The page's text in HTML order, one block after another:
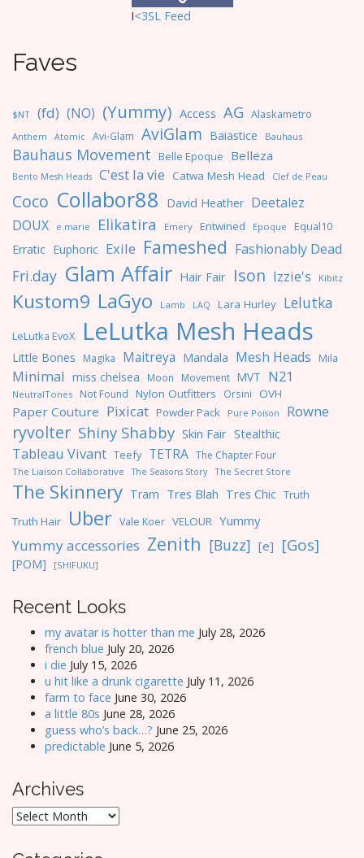
I<3SL Feed
Faves
$NT (fd) (NO) (Yummy) Access AG Alaskametro
Anthem Atomic Avi-Glam AviGlam Baiastice Bauhaus
Bauhaus Movement Belle Epoque Belleza
Bento Mesh Heads C'est la vie Catwa Mesh Head Clef de Peau
Coco Collabor88 David Heather Deetalez
DOUX
e.marie Elikatira Emery Entwined Epoque Equal10
Erratic Euphoric Exile Fameshed Fashionably Dead
Fri.day Glam Affair Hair Fair Ison Izzie's Kibitz
Kustom9 LaGyo Lamb LAQ Lara Hurley Lelutka
LeLutka EvoX LeLutka Mesh Heads
Little Bones Magika Maitreya Mandala Mesh Heads Mila
Minimal miss chelsea Moon Movement MVT N21
NeutralTones Not Found Nylon Outfitters Orsini OVH
Paper Couture Pixicat Powder Pack Pure Poison Rowne
ryvolter Shiny Shabby Skin Fair Stealthic
Tableau Vivant Teefy TETRA The Chapter Four
The Liaison Collaborative The Seasons Story The Secret Store
The Skinnery Tram Tres Blah Tres Chic Truth
Truth Hair
Uber Vale Koer VELOUR Yummy
Yummy accessories Zenith [Buzz] [e] [Gos]
[POM] [SHIFUKU]
Recent Looks
my avatar is hotter than me July 28, 2026
french blue July 20, 2026
i die July 15, 2026
u hit like a drunk cigarette July 11, 2026
farm to face June 30, 2026
a little 80s June 28, 2026
guess who’s back…? June 25, 2026
predictable June 5, 2026
Archives
Archives